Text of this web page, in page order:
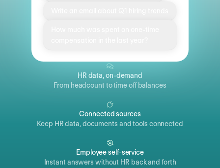
HR data, on-demand
From headcount to time off balances
Connected sources
Keep HR data, documents and tools connected
Employee self-service
Instant answers without HR back and forth